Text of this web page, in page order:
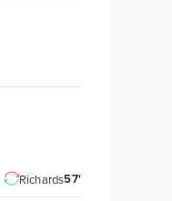
Richards57'